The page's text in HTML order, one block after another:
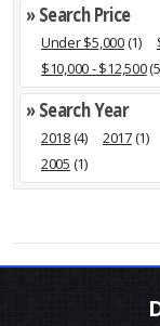
» Search Price
Under $5,000(1)
$10,000 - $12,500
» Search Year
2018(4) 2017(1)
2005 (1)